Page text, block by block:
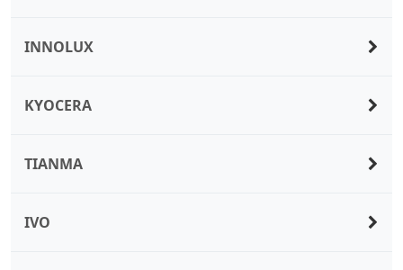
INNOLUX
KYOCERA
TIANMA
IVO